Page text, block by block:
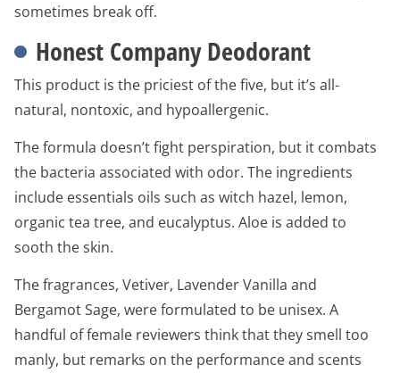
sometimes break off.
Honest Company Deodorant
This product is the priciest of the five, but it’s all-
natural, nontoxic, and hypoallergenic.
The formula doesn’t fight perspiration, but it combats
the bacteria associated with odor. The ingredients
include essentials oils such as witch hazel, lemon,
organic tea tree, and eucalyptus. Aloe is added to
sooth the skin.
The fragrances, Vetiver, Lavender Vanilla and
Bergamot Sage, were formulated to be unisex. A
handful of female reviewers think that they smell too
manly, but remarks on the performance and scents